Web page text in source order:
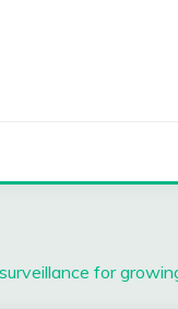
for